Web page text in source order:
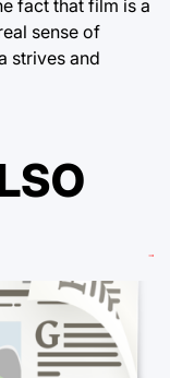
fact that film is a
sense of
strives and